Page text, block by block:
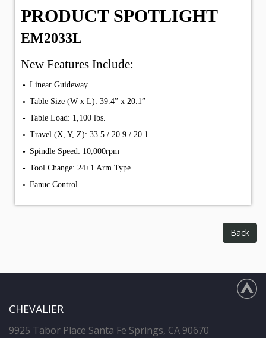
PRODUCT SPOTLIGHT
EM2033L
New Features Include:
Linear Guideway
Table Size (W x L): 39.4” x 20.1”
Table Load: 1,100 lbs.
Travel (X, Y, Z): 33.5 / 20.9 / 20.1
Spindle Speed: 10,000rpm
Tool Change: 24+1 Arm Type
Fanuc Control
Back
CHEVALIER
9925 Tabor Place Santa Fe Springs, CA 90670